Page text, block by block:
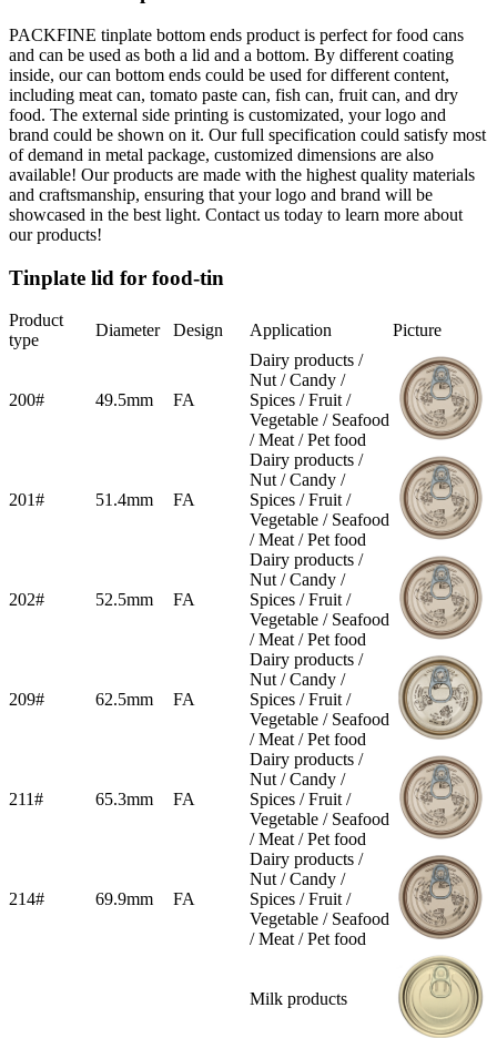
PACKFINE tinplate bottom ends product is perfect for food cans
and can be used as both a lid and a bottom. By different coating
inside, our can bottom ends could be used for different content,
including meat can, tomato paste can, fish can, fruit can, and dry
food. The external side printing is customizated, your logo and
brand could be shown on it. Our full specification could satisfy most
of demand in metal package, customized dimensions are also
available! Our products are made with the highest quality materials
and craftsmanship, ensuring that your logo and brand will be
showcased in the best light. Contact us today to learn more about
our products!
Tinplate lid for food-tin
Product
type
Diameter Design Application Picture
200# 49.5mm FA
Dairy products /
Nut / Candy /
Spices / Fruit /
Vegetable / Seafood
/ Meat / Pet food
201# 51.4mm FA
Dairy products /
Nut / Candy /
Spices / Fruit /
Vegetable / Seafood
/ Meat / Pet food
202# 52.5mm FA
Dairy products /
Nut / Candy /
Spices / Fruit /
Vegetable / Seafood
/ Meat / Pet food
209# 62.5mm FA
Dairy products /
Nut / Candy /
Spices / Fruit /
Vegetable / Seafood
/ Meat / Pet food
211# 65.3mm FA
Dairy products /
Nut / Candy /
Spices / Fruit /
Vegetable / Seafood
/ Meat / Pet food
214# 69.9mm FA
Dairy products /
Nut / Candy /
Spices / Fruit /
Vegetable / Seafood
/ Meat / Pet food
Milk products